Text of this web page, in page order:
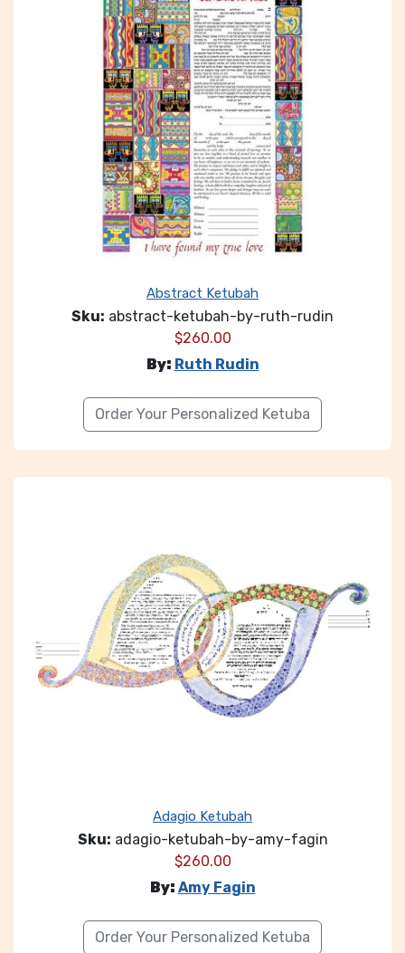
Abstract Ketubah
Sku: abstract-ketubah-by-ruth-rudin
$260.00
By: Ruth Rudin
Order Your Personalized Ketuba
Adagio Ketubah
Sku: adagio-ketubah-by-amy-fagin
$260.00
By: Amy Fagin
Order Your Personalized Ketuba